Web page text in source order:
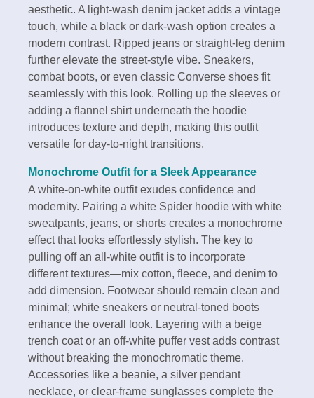
aesthetic. A light-wash denim jacket adds a vintage
touch, while a black or dark-wash option creates a
modern contrast. Ripped jeans or straight-leg denim
further elevate the street-style vibe. Sneakers,
combat boots, or even classic Converse shoes fit
seamlessly with this look. Rolling up the sleeves or
adding a flannel shirt underneath the hoodie
introduces texture and depth, making this outfit
versatile for day-to-night transitions.
Monochrome Outfit for a Sleek Appearance
A white-on-white outfit exudes confidence and
modernity. Pairing a white Spider hoodie with white
sweatpants, jeans, or shorts creates a monochrome
effect that looks effortlessly stylish. The key to
pulling off an all-white outfit is to incorporate
different textures—mix cotton, fleece, and denim to
add dimension. Footwear should remain clean and
minimal; white sneakers or neutral-toned boots
enhance the overall look. Layering with a beige
trench coat or an off-white puffer vest adds contrast
without breaking the monochromatic theme.
Accessories like a beanie, a silver pendant
necklace, or clear-frame sunglasses complete the